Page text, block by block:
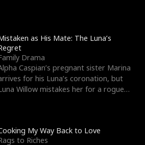
as His Mate: The Luna’s
Drama
Caspian’s pregnant sister Marina
for his Luna’s coronation, but
Willow mistakes her for a rogue
My Way Back to Love
to Riches